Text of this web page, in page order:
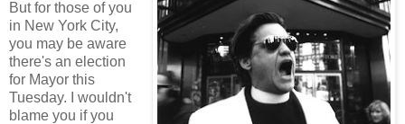
But for those of you
in New York City,
you may be aware
there's an election
for Mayor this
Tuesday. I wouldn't
blame you if you